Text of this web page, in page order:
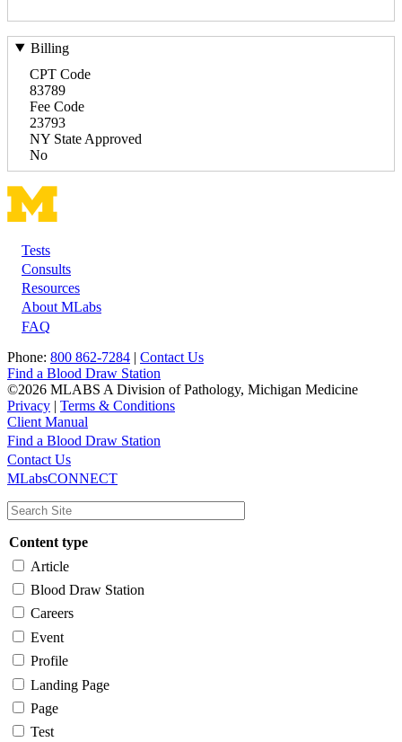
Billing
CPT Code
83789
Fee Code
23793
NY State Approved
No
Footer
Tests
Consults
Resources
About MLabs
FAQ
Phone: 800 862-7284 | Contact Us
Find a Blood Draw Station
©2026 MLABS A Division of Pathology, Michigan Medicine
Privacy | Terms & Conditions
Client Manual
Main
navigation
Utility
Find a Blood Draw Station
Contact Us
MLabsCONNECT
Content type
Article
Blood Draw Station
Careers
Event
Profile
Landing Page
Page
Test